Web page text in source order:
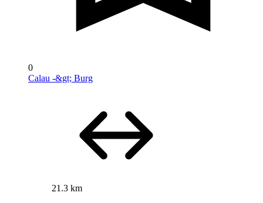
0
Calau -&gt; Burg
21.3 km